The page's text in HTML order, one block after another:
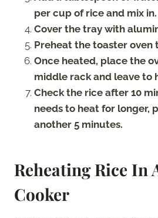
per cup of rice and mix in.
Cover the tray with
Preheat the toaster oven
Once heated, place the
middle rack and leave to
Check the rice after 10
needs to heat for longer,
another 5 minutes.
Reheating Rice In
Cooker